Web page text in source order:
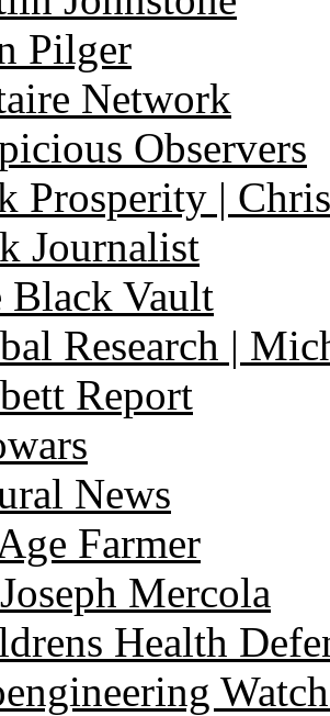
Pilger
Network
Observers
Prosperity |
Journalist
Black Vault
Research |
Report
News
Farmer
Mercola
Health